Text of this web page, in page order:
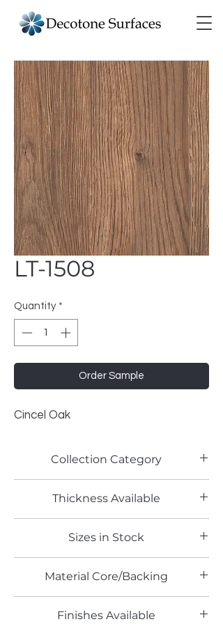
LT-1508
Quantity *
Order Sample
Cincel Oak
Collection Category
Thickness Available
Sizes in Stock
Material Core/Backing
Finishes Available